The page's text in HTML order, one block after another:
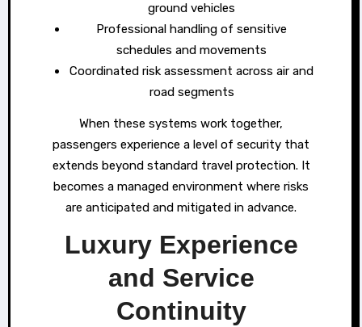
ground vehicles
Professional handling of sensitive
schedules and movements
Coordinated risk assessment across air and
road segments
When these systems work together,
passengers experience a level of security that
extends beyond standard travel protection. It
becomes a managed environment where risks
are anticipated and mitigated in advance.
Luxury Experience
and Service
Continuity